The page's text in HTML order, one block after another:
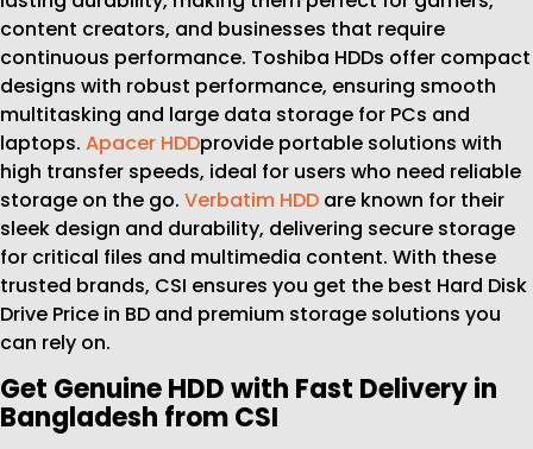
content creators, and businesses that require
continuous performance. Toshiba HDDs offer compact
designs with robust performance, ensuring smooth
multitasking and large data storage for PCs and
laptops. Apacer HDDprovide portable solutions with
high transfer speeds, ideal for users who need reliable
storage on the go. Verbatim HDD are known for their
sleek design and durability, delivering secure storage
for critical files and multimedia content. With these
trusted brands, CSI ensures you get the best Hard Disk
Drive Price in BD and premium storage solutions you
can rely on.
Get Genuine HDD with Fast Delivery in
Bangladesh from CSI